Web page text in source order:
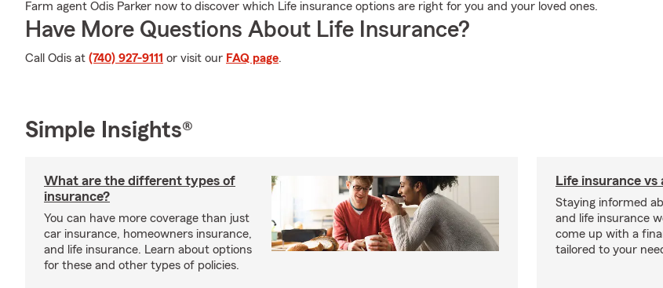
Farm agent Odis Parker now to discover which Life insurance options are right for you and your loved ones.
Have More Questions About Life Insurance?
Call Odis at (740) 927-9111 or visit our FAQ page.
Simple Insights®
What are the different types of
insurance?
You can have more coverage than just
car insurance, homeowners insurance,
and life insurance. Learn about options
for these and other types of policies.
Life insurance vs
Staying informed
and life insurance
come up with a
tailored to your